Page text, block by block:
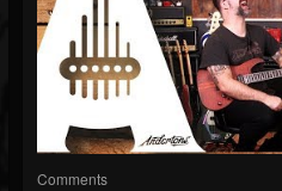
Comments